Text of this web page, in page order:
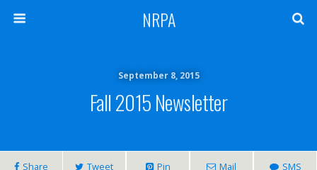
NRPA
September 8, 2015
Fall 2015 Newsletter
Share Tweet Pin Mail SMS